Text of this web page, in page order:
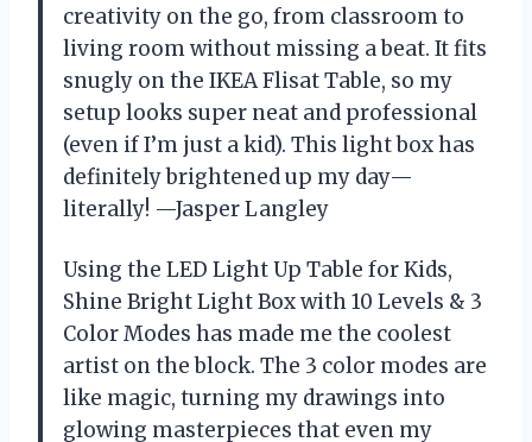
creativity on the go, from classroom to
living room without missing a beat. It fits
snugly on the IKEA Flisat Table, so my
setup looks super neat and professional
(even if I’m just a kid). This light box has
definitely brightened up my day—
literally! —Jasper Langley
Using the LED Light Up Table for Kids,
Shine Bright Light Box with 10 Levels & 3
Color Modes has made me the coolest
artist on the block. The 3 color modes are
like magic, turning my drawings into
glowing masterpieces that even my